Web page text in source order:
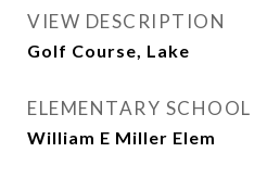
VIEW DESCRIPTION
Golf Course, Lake
ELEMENTARY SCHOOL
William E Miller Elem